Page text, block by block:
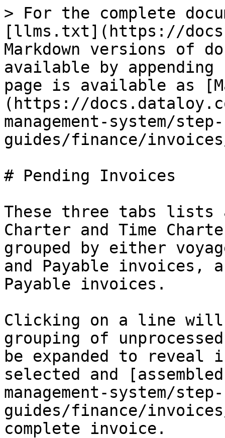
> For the complete
[llms.txt](https://
Markdown versions of
available by
page is available as
(https://
management-system/
guides/finance/
# Pending Invoices
These three tabs lists
Charter and Time
grouped by either
and Payable invoices,
Payable invoices.
Clicking on a line will
grouping of
be expanded to reveal
selected and
management-system/
guides/finance/
complete invoice.